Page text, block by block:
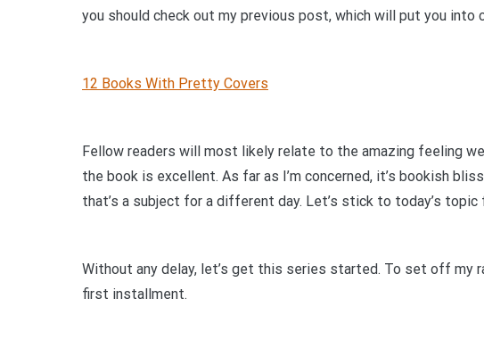
you should check out my previous post, which will put you into
12 Books With Pretty Covers
Fellow readers will most likely relate to the amazing feeling
the book is excellent. As far as I’m concerned, it’s bookish
that’s a subject for a different day. Let’s stick to today’s topic
Without any delay, let’s get this series started. To set off my
first installment.